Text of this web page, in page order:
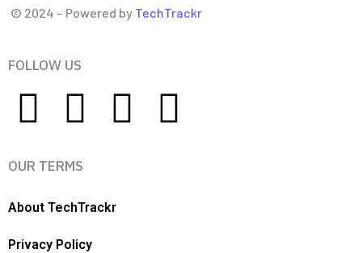
© 2024 – Powered by TechTrackr
FOLLOW US
OUR TERMS
About TechTrackr
Privacy Policy